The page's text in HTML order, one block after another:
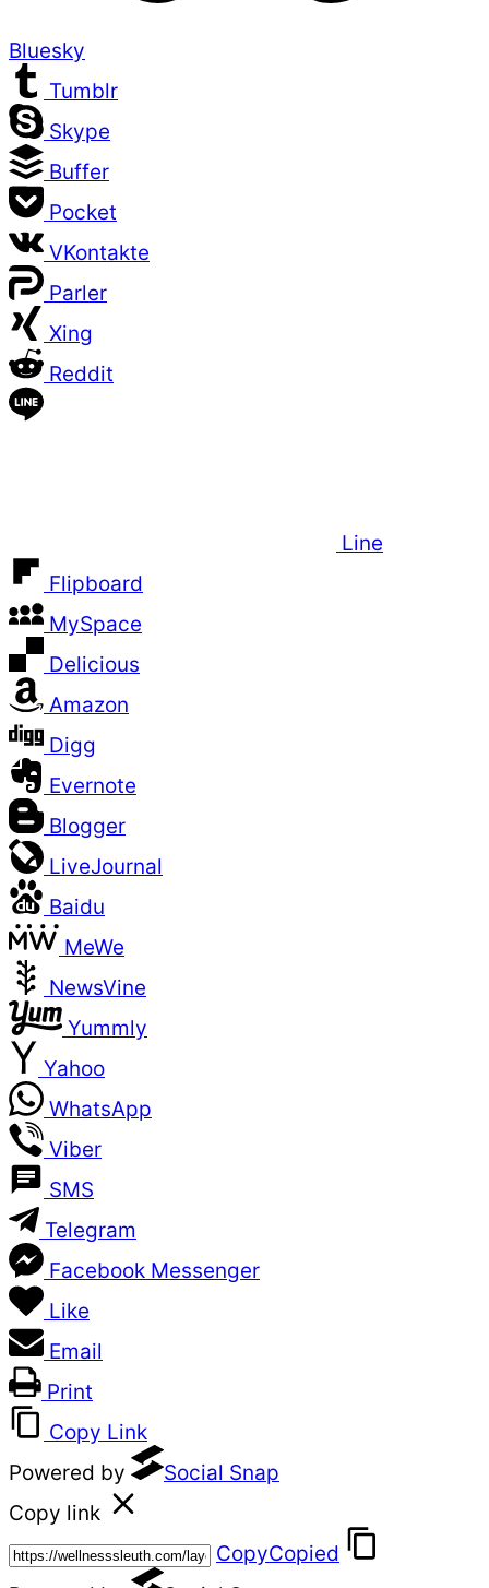
Bluesky
Tumblr
Skype
Buffer
Pocket
VKontakte
Parler
Xing
Reddit
Line
Flipboard
MySpace
Delicious
Amazon
Digg
Evernote
Blogger
LiveJournal
Baidu
MeWe
NewsVine
Yummly
Yahoo
WhatsApp
Viber
SMS
Telegram
Facebook Messenger
Like
Email
Print
Copy Link
Powered by
Social Snap
Copy link
CopyCopied